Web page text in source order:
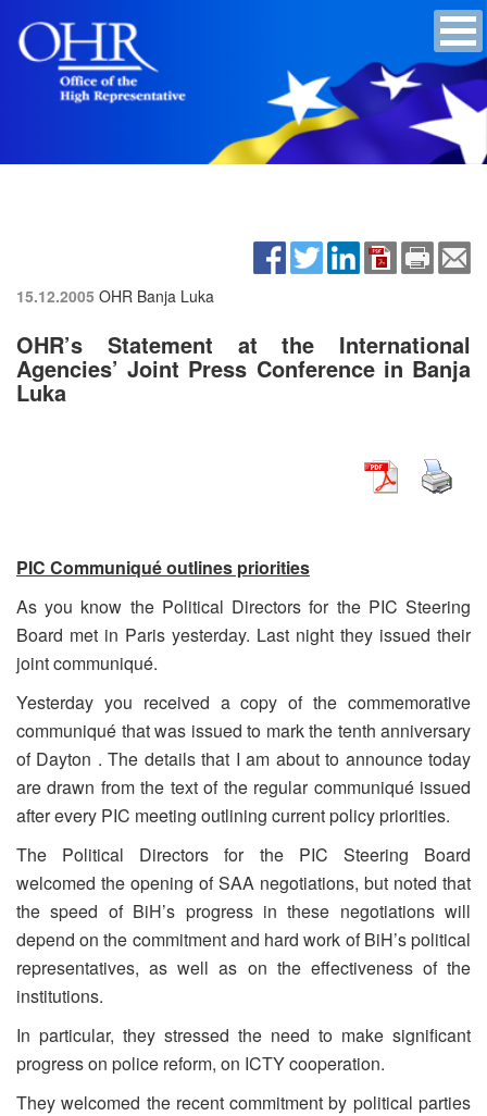
15.12.2005 OHR Banja Luka
OHR’s Statement at the International
Agencies’ Joint Press Conference in Banja
Luka
PIC Communiqué outlines priorities
As you know the Political Directors for the PIC Steering
Board met in Paris yesterday. Last night they issued their
joint communiqué.
Yesterday you received a copy of the commemorative
communiqué that was issued to mark the tenth anniversary
of Dayton . The details that I am about to announce today
are drawn from the text of the regular communiqué issued
after every PIC meeting outlining current policy priorities.
The Political Directors for the PIC Steering Board
welcomed the opening of SAA negotiations, but noted that
the speed of BiH’s progress in these negotiations will
depend on the commitment and hard work of BiH’s political
representatives, as well as on the effectiveness of the
institutions.
In particular, they stressed the need to make significant
progress on police reform, on ICTY cooperation.
They welcomed the recent commitment by political parties